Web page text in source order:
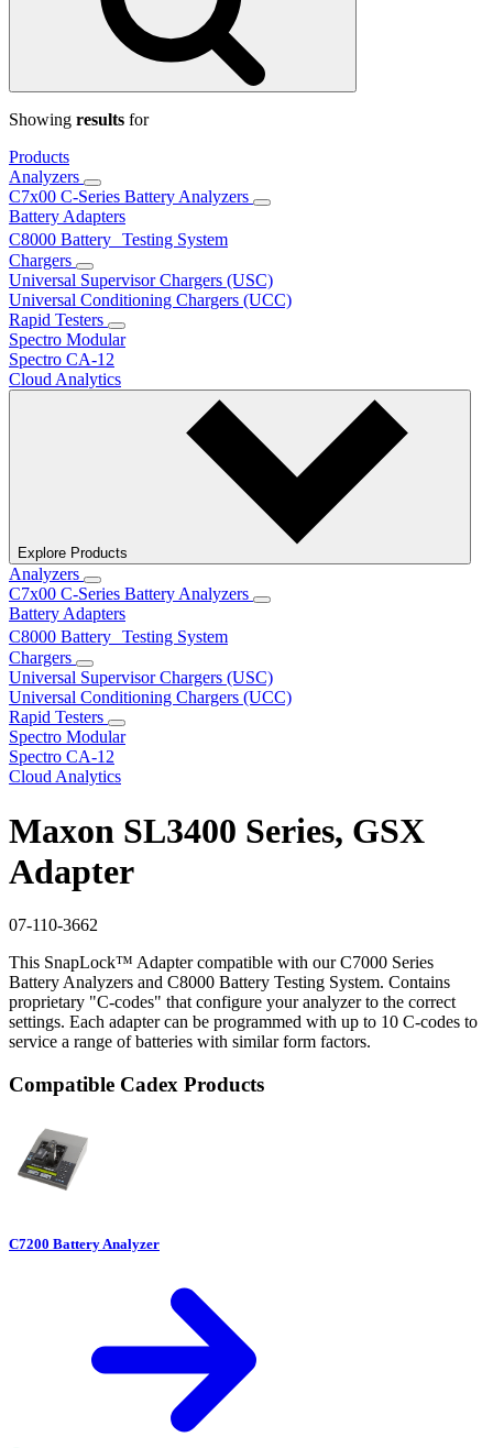
Showing results for
Products
Analyzers
C7x00 C-Series Battery Analyzers
Battery Adapters
C8000 Battery Testing System
Chargers
Universal Supervisor Chargers (USC)
Universal Conditioning Chargers (UCC)
Rapid Testers
Spectro Modular
Spectro CA-12
Cloud Analytics
Explore Products
Analyzers
C7x00 C-Series Battery Analyzers
Battery Adapters
C8000 Battery Testing System
Chargers
Universal Supervisor Chargers (USC)
Universal Conditioning Chargers (UCC)
Rapid Testers
Spectro Modular
Spectro CA-12
Cloud Analytics
Maxon SL3400 Series, GSX
Adapter
07-110-3662
This SnapLock™ Adapter compatible with our C7000 Series
Battery Analyzers and C8000 Battery Testing System. Contains
proprietary "C-codes" that configure your analyzer to the correct
settings. Each adapter can be programmed with up to 10 C-codes to
service a range of batteries with similar form factors.
Compatible Cadex Products
C7200 Battery Analyzer